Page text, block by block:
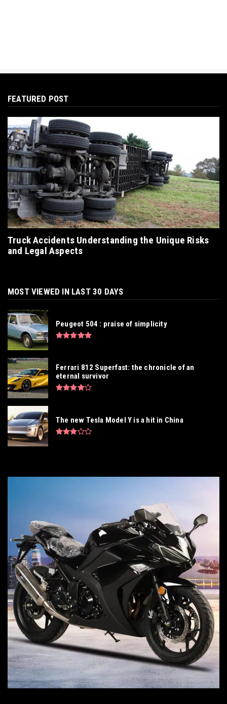
FEATURED POST
Truck Accidents Understanding the Unique Risks
and Legal Aspects
MOST VIEWED IN LAST 30 DAYS
Peugeot 504 : praise of simplicity
Ferrari 812 Superfast: the chronicle of an
eternal survivor
The new Tesla Model Y is a hit in China